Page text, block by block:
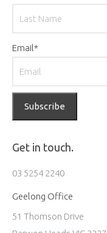
Email*
Get in touch.
03 5254 2240
Geelong Office
51 Thomson Drive